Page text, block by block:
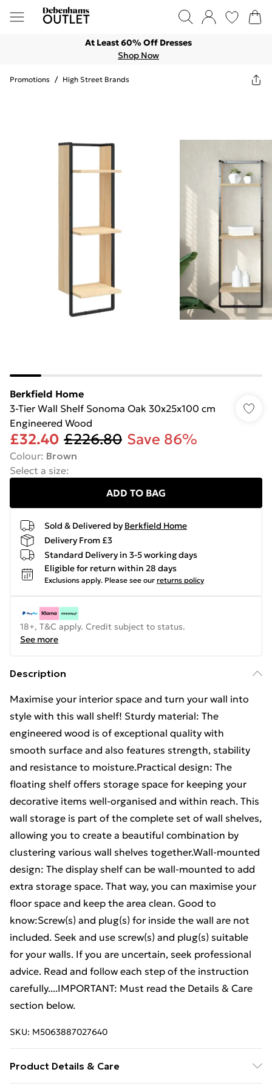
At Least 60% Off Dresses
Shop Now
Promotions / High Street Brands
Berkfield Home
3-Tier Wall Shelf Sonoma Oak 30x25x100 cm
Engineered Wood
£32.40 £226.80 Save 86%
Colour: Brown
Select a size:
ADD TO BAG
Sold & Delivered by Berkfield Home
Delivery From £3
Standard Delivery in 3-5 working days
Eligible for return within 28 days
Exclusions apply. Please see our returns policy
18+, T&C apply. Credit subject to status.
See more
Description
Maximise your interior space and turn your wall into
style with this wall shelf! Sturdy material: The
engineered wood is of exceptional quality with
smooth surface and also features strength, stability
and resistance to moisture.Practical design: The
floating shelf offers storage space for keeping your
decorative items well-organised and within reach. This
wall storage is part of the complete set of wall shelves,
allowing you to create a beautiful combination by
clustering various wall shelves together.Wall-mounted
design: The display shelf can be wall-mounted to add
extra storage space. That way, you can maximise your
floor space and keep the area clean. Good to
know:Screw(s) and plug(s) for inside the wall are not
included. Seek and use screw(s) and plug(s) suitable
for your walls. If you are uncertain, seek professional
advice. Read and follow each step of the instruction
carefully....IMPORTANT: Must read the Details & Care
section below.
SKU: M5063887027640
Product Details & Care